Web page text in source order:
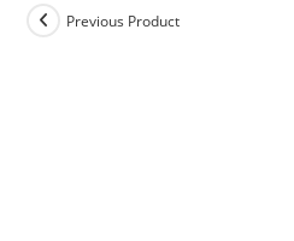
Previous Product